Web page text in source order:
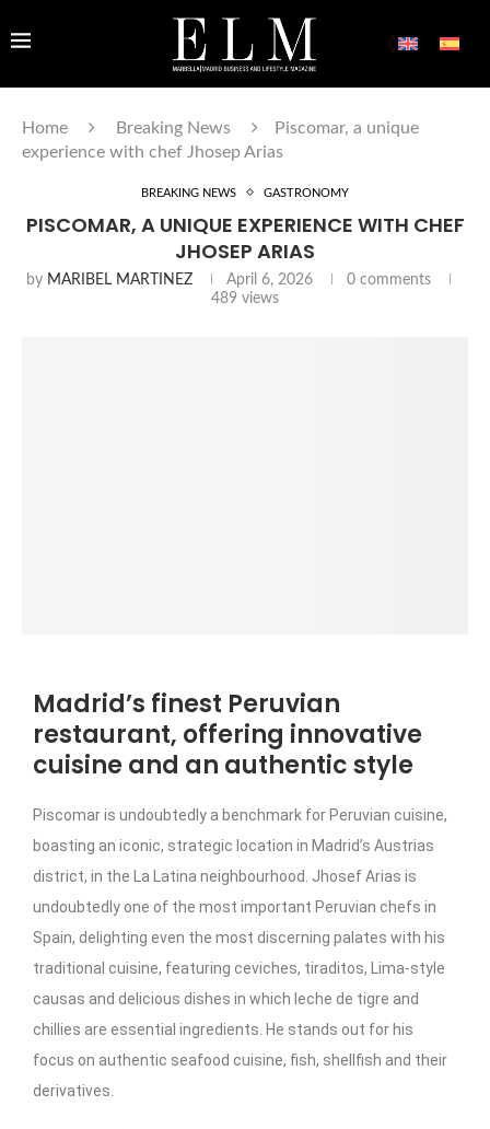
Home Breaking News
Piscomar, a unique
experience with chef Jhosep Arias
BREAKING NEWS GASTRONOMY
PISCOMAR, A UNIQUE EXPERIENCE WITH CHEF
JHOSEP ARIAS
by MARIBEL MARTINEZ April 6, 2026
0 comments
489 views
Madrid’s finest Peruvian
restaurant, offering innovative
cuisine and an authentic style
Piscomar is undoubtedly a benchmark for Peruvian cuisine,
boasting an iconic, strategic location in Madrid’s Austrias
district, in the La Latina neighbourhood. Jhosef Arias is
undoubtedly one of the most important Peruvian chefs in
Spain, delighting even the most discerning palates with his
traditional cuisine, featuring ceviches, tiraditos, Lima-style
causas and delicious dishes in which leche de tigre and
chillies are essential ingredients. He stands out for his
focus on authentic seafood cuisine, fish, shellfish and their
derivatives.